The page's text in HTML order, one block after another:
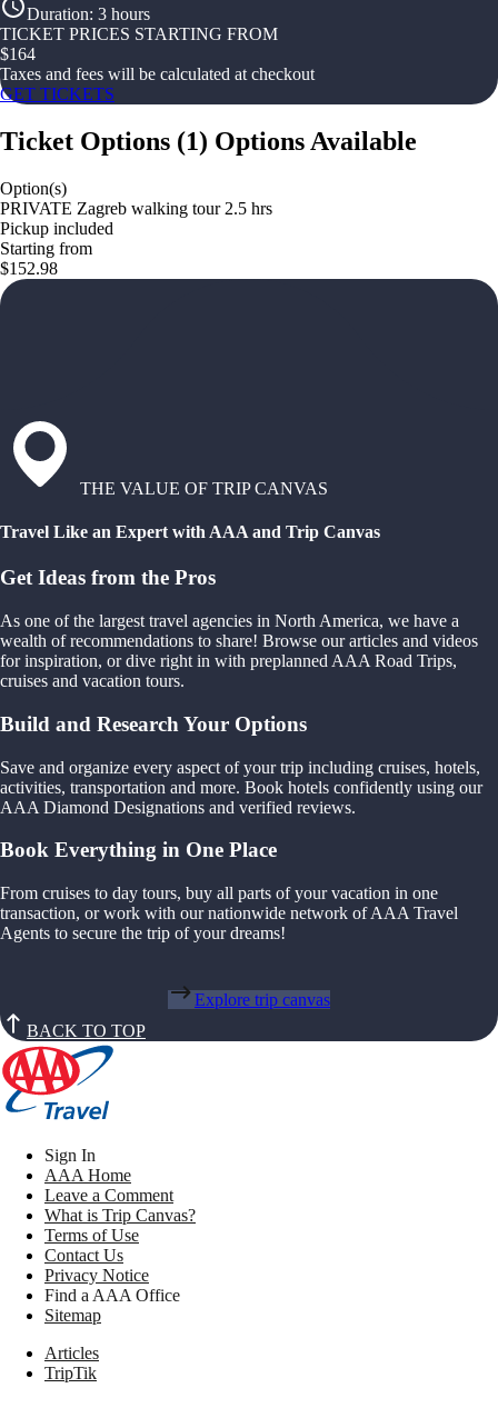
Duration: 3 hours
TICKET PRICES STARTING FROM
$164
Taxes and fees will be calculated at checkout
GET TICKETS
Ticket Options (1) Options Available
Option(s)
PRIVATE Zagreb walking tour 2.5 hrs
Pickup included
Starting from
$152.98
THE VALUE OF TRIP CANVAS
Travel Like an Expert with AAA and Trip Canvas
Get Ideas from the Pros
As one of the largest travel agencies in North America, we have a
wealth of recommendations to share! Browse our articles and videos
for inspiration, or dive right in with preplanned AAA Road Trips,
cruises and vacation tours.
Build and Research Your Options
Save and organize every aspect of your trip including cruises, hotels,
activities, transportation and more. Book hotels confidently using our
AAA Diamond Designations and verified reviews.
Book Everything in One Place
From cruises to day tours, buy all parts of your vacation in one
transaction, or work with our nationwide network of AAA Travel
Agents to secure the trip of your dreams!
Explore trip canvas
BACK TO TOP
Sign In
AAA Home
Leave a Comment
What is Trip Canvas?
Terms of Use
Contact Us
Privacy Notice
Find a AAA Office
Sitemap
Articles
TripTik